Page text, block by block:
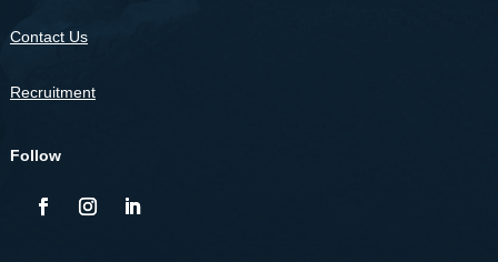
Contact Us
Recruitment
Follow